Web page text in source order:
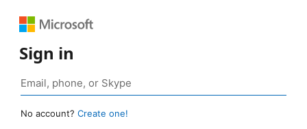
Sign in
No account? Create one!